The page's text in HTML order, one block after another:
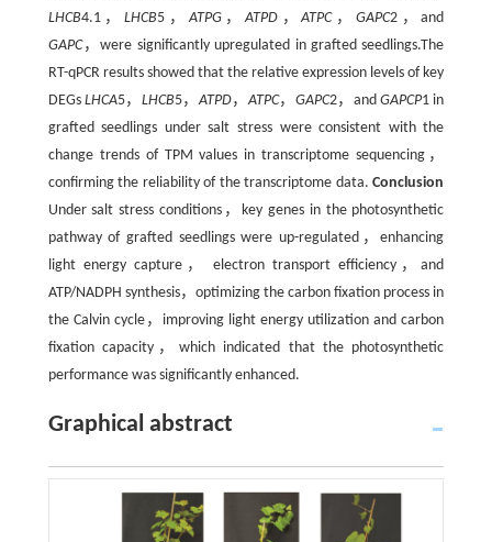
LHCB4.1，LHCB5，ATPG，ATPD ，ATPC， GAPC2，and
GAPC，were significantly upregulated in grafted seedlings.The
RT-qPCR results showed that the relative expression levels of key
DEGsLHCA5， LHCB5，ATPD，ATPC， GAPC2，andGAPCP1 in
grafted seedlings under salt stress were consistent with the
change trends of TPM values in transcriptome sequencing，
confirming the reliability of the transcriptome data.Conclusion
Under salt stress conditions，key genes in the photosynthetic
pathway of grafted seedlings were up-regulated，enhancing
light energy capture， electron transport efficiency，and
ATP/NADPH synthesis，optimizing the carbon fixation process in
the Calvin cycle，improving light energy utilization and carbon
fixation capacity，which indicated that the photosynthetic
performance was significantly enhanced.
Graphical abstract